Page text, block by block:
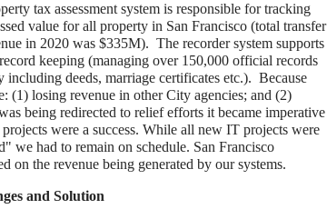
tax assessment system is responsible for tracking
value for all property in San Francisco (total transfer
in 2020 was $335M). The recorder system supports
keeping (managing over 150,000 official records
including deeds, marriage certificates etc.). Because
(1) losing revenue in other City agencies; and (2)
being redirected to relief efforts it became imperative
were a success. While all new IT projects were
we had to remain on schedule. San Francisco
on the revenue being generated by our systems.
and Solution